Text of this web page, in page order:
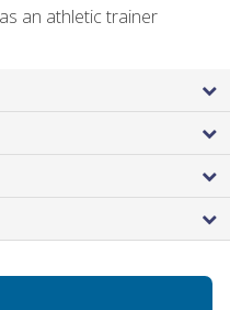
an athletic trainer